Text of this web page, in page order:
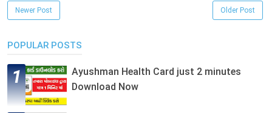
Newer Post Older Post
POPULAR POSTS
Ayushman Health Card just 2 minutes
Download Now